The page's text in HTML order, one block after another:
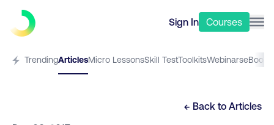
Sign In Courses
TrendingArticlesMicro LessonsSkill TestToolkitsWebinarseBooks
← Back to Articles